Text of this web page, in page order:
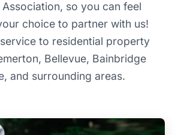
so you can feel
choice to partner with us!
to residential property
Bellevue, Bainbridge
and surrounding areas.